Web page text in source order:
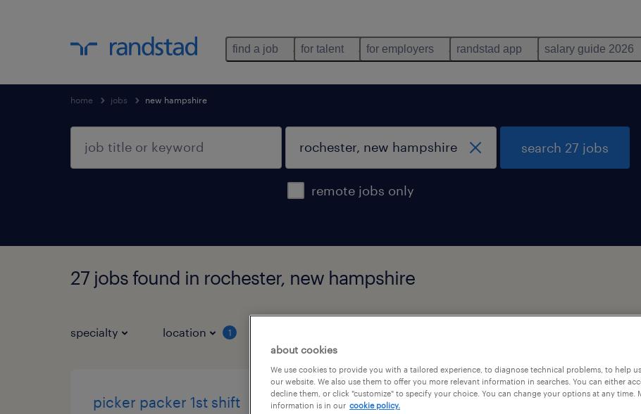
find a job for talent for employers randstad app salary guide 2026
home jobs new hampshire
remote jobs only
search 27 jobs
27 jobs found in rochester, new hampshire
specialty location 1
picker packer 1st shift
warehouse associate
about cookies
We use cookies to provide you with a tailored experience, to diagnose technical problems, to help
our website. We also use them to offer you more relevant information in searches. You can either
decline them, or click "customize" to specify your choice. You can change your options at any time.
information is in our cookie policy.